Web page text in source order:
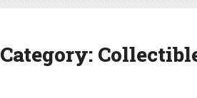
Category: